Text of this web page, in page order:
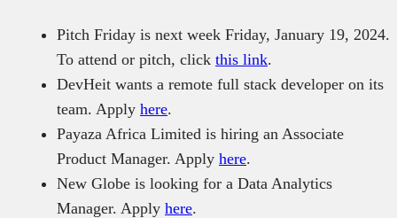
Pitch Friday is next week Friday, January 19, 2024.
To attend or pitch, click this link.
DevHeit wants a remote full stack developer on its
team. Apply here.
Payaza Africa Limited is hiring an Associate
Product Manager. Apply here.
New Globe is looking for a Data Analytics
Manager. Apply here.